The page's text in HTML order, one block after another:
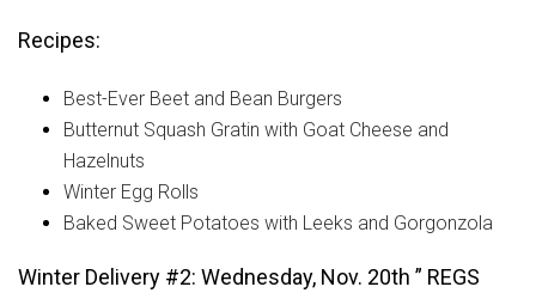
Recipes:
Best-Ever Beet and Bean Burgers
Butternut Squash Gratin with Goat Cheese and
Hazelnuts
Winter Egg Rolls
Baked Sweet Potatoes with Leeks and Gorgonzola
Winter Delivery #2: Wednesday, Nov. 20th ” REGS